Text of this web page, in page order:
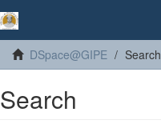
DSpace@GIPE Search
Search